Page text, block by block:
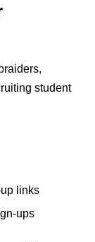
student
links
ups